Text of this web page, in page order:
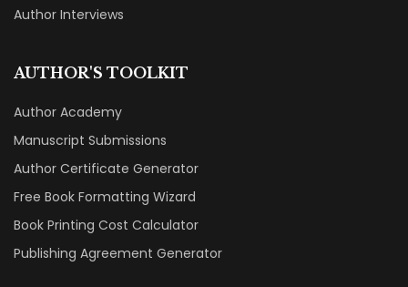
Author Interviews
AUTHOR'S TOOLKIT
Author Academy
Manuscript Submissions
Author Certificate Generator
Free Book Formatting Wizard
Book Printing Cost Calculator
Publishing Agreement Generator